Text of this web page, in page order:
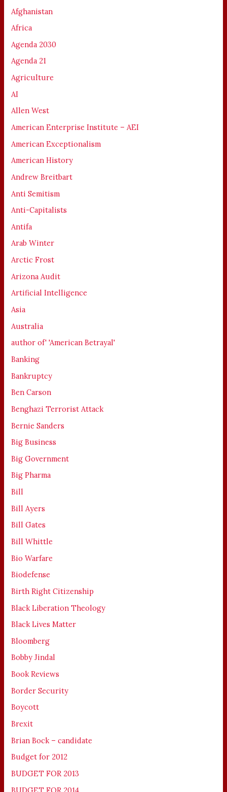
Afghanistan
Africa
Agenda 2030
Agenda 21
Agriculture
AI
Allen West
American Enterprise Institute – AEI
American Exceptionalism
American History
Andrew Breitbart
Anti Semitism
Anti-Capitalists
Antifa
Arab Winter
Arctic Frost
Arizona Audit
Artificial Intelligence
Asia
Australia
author of' 'American Betrayal'
Banking
Bankruptcy
Ben Carson
Benghazi Terrorist Attack
Bernie Sanders
Big Business
Big Government
Big Pharma
Bill
Bill Ayers
Bill Gates
Bill Whittle
Bio Warfare
Biodefense
Birth Right Citizenship
Black Liberation Theology
Black Lives Matter
Bloomberg
Bobby Jindal
Book Reviews
Border Security
Boycott
Brexit
Brian Bock – candidate
Budget for 2012
BUDGET FOR 2013
BUDGET FOR 2014